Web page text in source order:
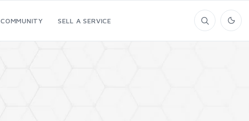
COMMUNITY SELL A SERVICE